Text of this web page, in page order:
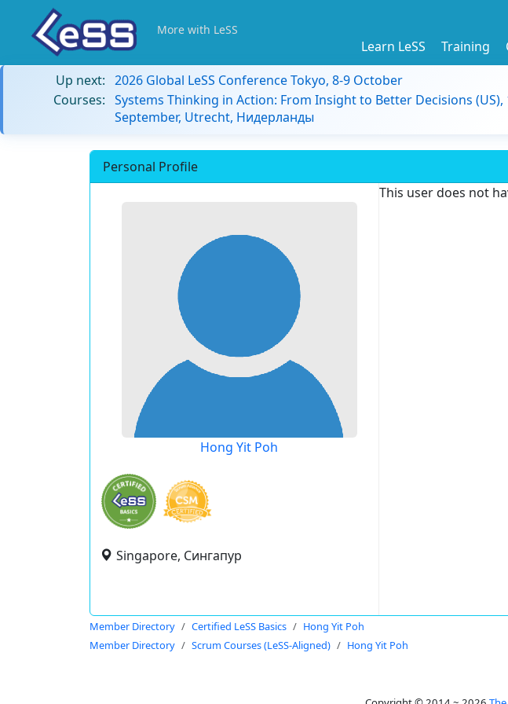
More with LeSS
Learn LeSS Training
Up next: 2026 Global LeSS Conference Tokyo, 8-9 October
Courses: Systems Thinking in Action: From Insight to Better Decisions
September, Utrecht, Нидерланды
Personal Profile
Hong Yit Poh
Singapore, Сингапур
This user does not
Member Directory Certified LeSS Basics
Hong Yit Poh
Member Directory
Scrum Courses (LeSS-Aligned) Hong Yit Poh